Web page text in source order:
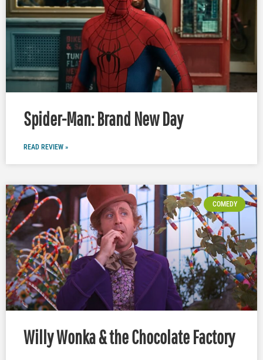
Spider-Man: Brand New Day
READ REVIEW »
COMEDY
Willy Wonka & the Chocolate Factory